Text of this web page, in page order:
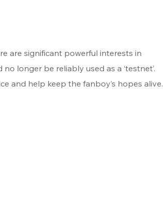
are significant powerful interests in
longer be reliably used as a ‘testnet’.
and help keep the fanboy’s hopes alive.